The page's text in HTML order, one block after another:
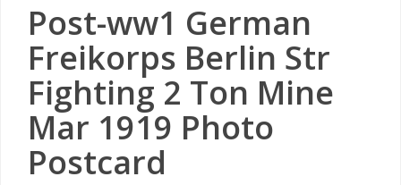
Post-ww1 German
Freikorps Berlin Str
Fighting 2 Ton Mine
Mar 1919 Photo
Postcard